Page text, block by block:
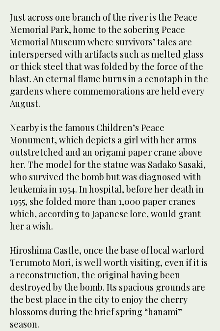
Just across one branch of the river is the Peace
Memorial Park, home to the sobering Peace
Memorial Museum where survivors’ tales are
interspersed with artifacts such as melted glass
or thick steel that was folded by the force of the
blast. An eternal flame burns in a cenotaph in the
gardens where commemorations are held every
August.
Nearby is the famous Children’s Peace
Monument, which depicts a girl with her arms
outstretched and an origami paper crane above
her. The model for the statue was Sadako Sasaki,
who survived the bomb but was diagnosed with
leukemia in 1954. In hospital, before her death in
1955, she folded more than 1,000 paper cranes
which, according to Japanese lore, would grant
her a wish.
Hiroshima Castle, once the base of local warlord
Terumoto Mori, is well worth visiting, even if it is
a reconstruction, the original having been
destroyed by the bomb. Its spacious grounds are
the best place in the city to enjoy the cherry
blossoms during the brief spring “hanami”
season.